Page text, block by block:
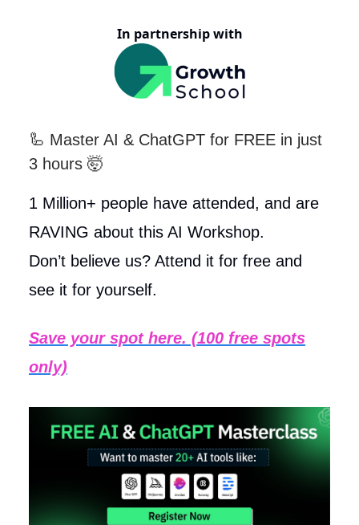
In partnership with
🦾 Master AI & ChatGPT for FREE in just
3 hours 🤯
1 Million+ people have attended, and are
RAVING about this AI Workshop.
Don’t believe us? Attend it for free and
see it for yourself.
Save your spot here. (100 free spots
only)